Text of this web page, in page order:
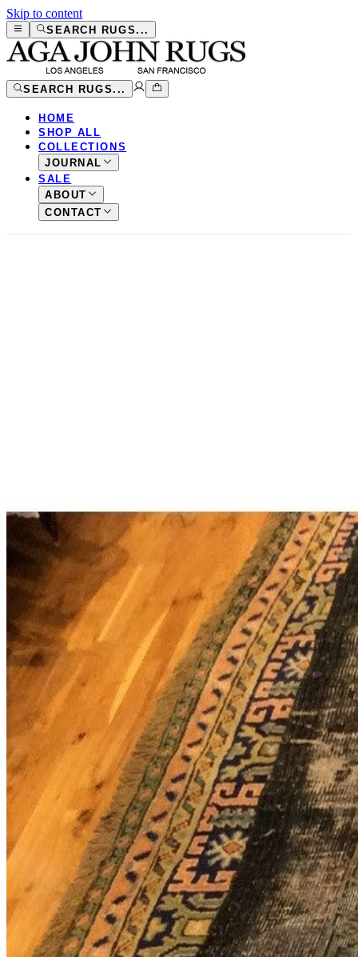
Skip to content
SEARCH RUGS...
SEARCH RUGS...
HOME
SHOP ALL
COLLECTIONS
JOURNAL
SALE
ABOUT
CONTACT